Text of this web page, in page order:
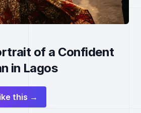
of a Confident
in Lagos
this →